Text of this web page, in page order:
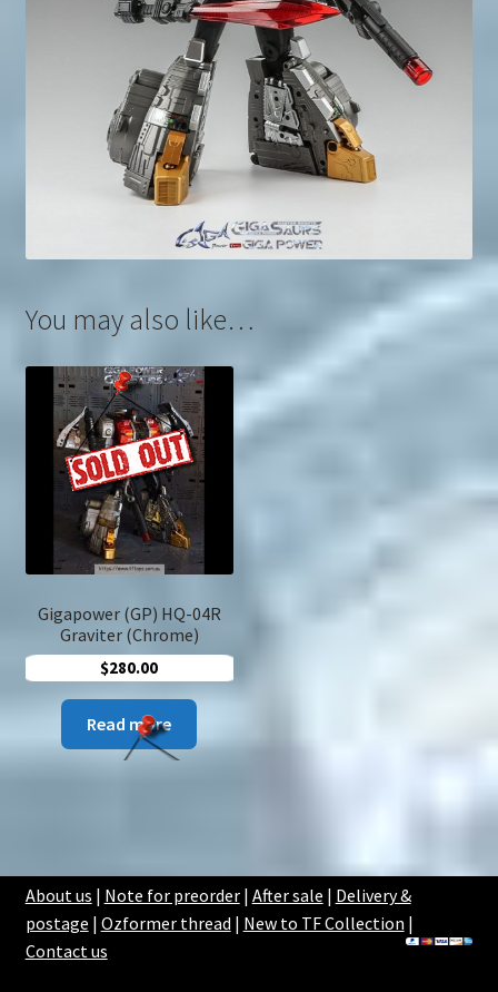
You may also like…
Gigapower (GP) HQ-04R
Graviter (Chrome)
$280.00
Read more
About us | Note for preorder| After sale | Delivery &
postage | Ozformer thread | New to TF Collection |
Contact us